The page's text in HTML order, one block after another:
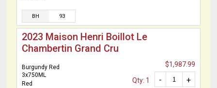
BH 93
2023 Maison Henri Boillot Le
Chambertin Grand Cru
Burgundy Red
3x750ML
Red
$1,987.99
+
-
Qty: 1